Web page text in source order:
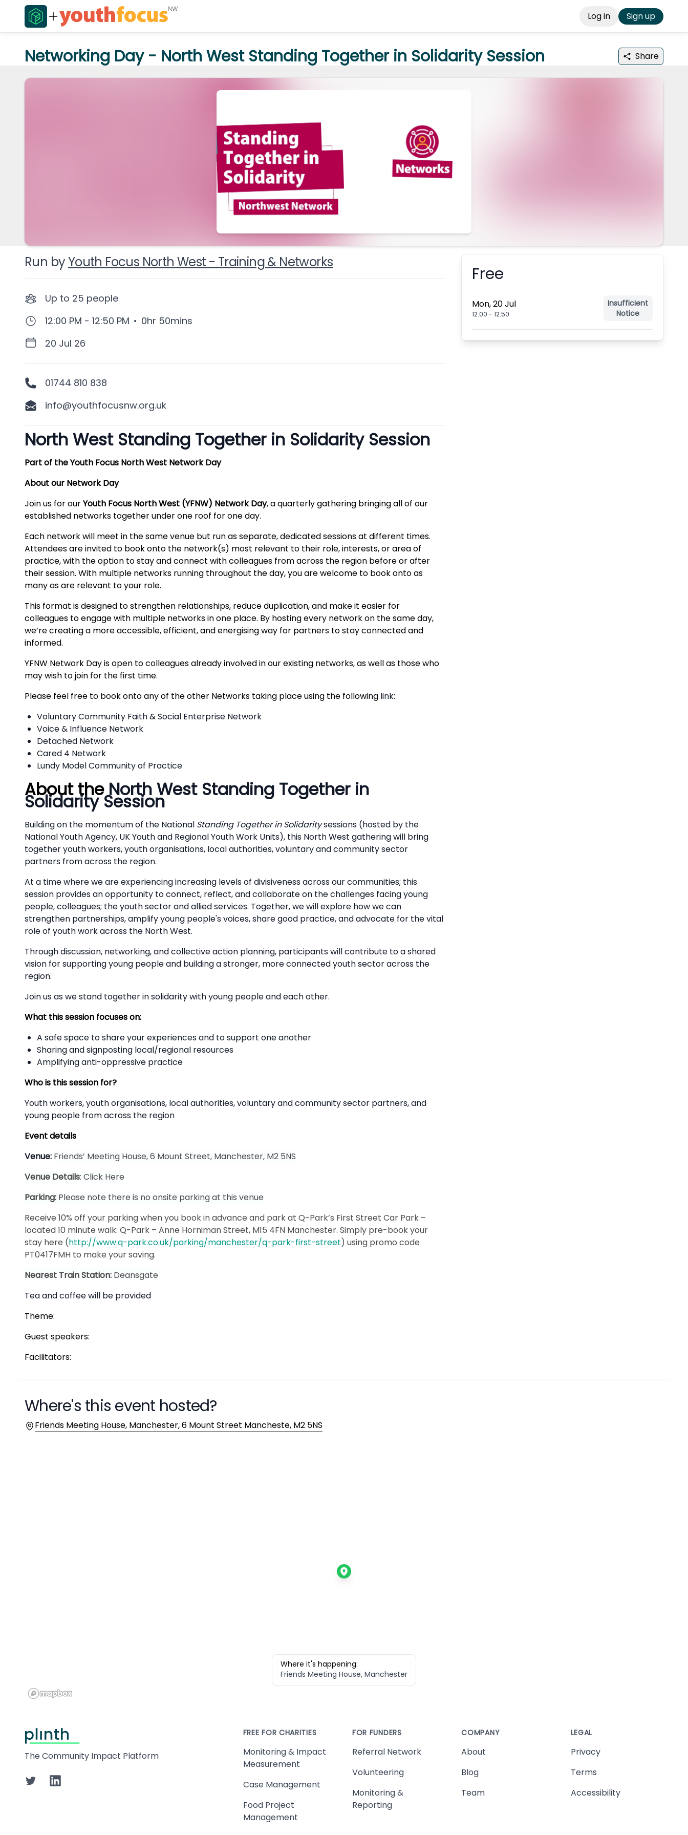
Log in Sign up
Networking Day - North West Standing Together in Solidarity Session Share
Run byYouth Focus North West - Training & Networks Booking information
Free
Mon, 20 Jul
12:00 -12:50
Insufficient
Notice
Up to 25 people
12:00 PM - 12:50 PM • 0hr 50mins
20 Jul 26
01744 810 838
info@youthfocusnw.org.uk
Description
North West Standing Together in Solidarity Session
Part of the Youth Focus North West Network Day
About our Network Day
Join us for ourYouth Focus North West (YFNW) Network Day, a quarterly gathering bringing all of our
established networks together under one roof for one day.
Each network will meet in the same venue but run as separate, dedicated sessions at different times.
Attendees are invited to book onto the network(s) most relevant to their role, interests, or area of
practice, with the option to stay and connect with colleagues from across the region before or after
their session. With multiple networks running throughout the day, you are welcome to book onto as
many as are relevant to your role.
This format is designed to strengthen relationships, reduce duplication, and make it easier for
colleagues to engage with multiple networks in one place. By hosting every network on the same day,
we’re creating a more accessible, efficient, and energising way for partners to stay connected and
informed.
YFNW Network Day is open to colleagues already involved in our existing networks, as well as those who
may wish to join for the first time.
Please feel free to book onto any of the other Networks taking place using the following link:
Voluntary Community Faith & Social Enterprise Network
Voice & Influence Network
Detached Network
Cared 4 Network
Lundy Model Community of Practice
About theNorth West Standing Together in
Solidarity Session
Building on the momentum of the National Standing Together in Solidaritysessions (hosted by the
National Youth Agency, UK Youth and Regional Youth Work Units), this North West gathering will bring
together youth workers, youth organisations, local authorities, voluntary and community sector
partners from across the region.
At a time where we are experiencing increasing levels of divisiveness across our communities; this
session provides an opportunity to connect, reflect, and collaborate on the challenges facing young
people, colleagues; the youth sector and allied services. Together, we will explore how we can
strengthen partnerships, amplify young people's voices, share good practice, and advocate for the vital
role of youth work across the North West.
Through discussion, networking, and collective action planning, participants will contribute to a shared
vision for supporting young people and building a stronger, more connected youth sector across the
region.
Join us as we stand together in solidarity with young people and each other.
What this session focuses on:
A safe space to share your experiences and to support one another
Sharing and signposting local/regional resources
Amplifying anti-oppressive practice
Who is this session for?
Youth workers, youth organisations, local authorities, voluntary and community sector partners, and
young people from across the region
Event details
Venue: Friends’ Meeting House, 6 Mount Street, Manchester, M2 5NS
Venue Details: Click Here
Parking: Please note there is no onsite parking at this venue
Receive 10% off your parking when you book in advance and park at Q-Park’s First Street Car Park –
located 10 minute walk: Q-Park – Anne Horniman Street, M15 4FN Manchester. Simply pre-book your
stay here (http://www.q-park.co.uk/parking/manchester/q-park-first-street) using promo code
PT0417FMH to make your saving.
Nearest Train Station: Deansgate
Tea and coffee will be provided
Theme:
Guest speakers:
Facilitators:
Where's this event hosted?
Location
Friends Meeting House, Manchester, 6 Mount Street Mancheste, M2 5NS
Where it's happening:
Friends Meeting House, Manchester
The Community Impact Platform
TwitterLinkedIn
FREE FOR CHARITIES
Monitoring & Impact
Measurement
Case Management
Food Project
Management
FOR FUNDERS
Referral Network
Volunteering
Monitoring &
Reporting
COMPANY
About
Blog
Team
LEGAL
Privacy
Terms
Accessibility